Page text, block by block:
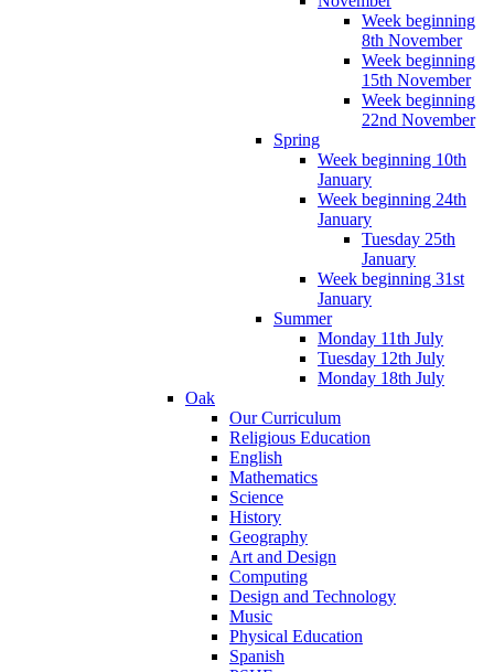
Week beginning
8th November
Week beginning
15th November
Week beginning
22nd November
Spring
Week beginning 10th
January
Week beginning 24th
January
Tuesday 25th
January
Week beginning 31st
January
Summer
Monday 11th July
Tuesday 12th July
Monday 18th July
Oak
Our Curriculum
Religious Education
English
Mathematics
Science
History
Geography
Art and Design
Computing
Design and Technology
Music
Physical Education
Spanish